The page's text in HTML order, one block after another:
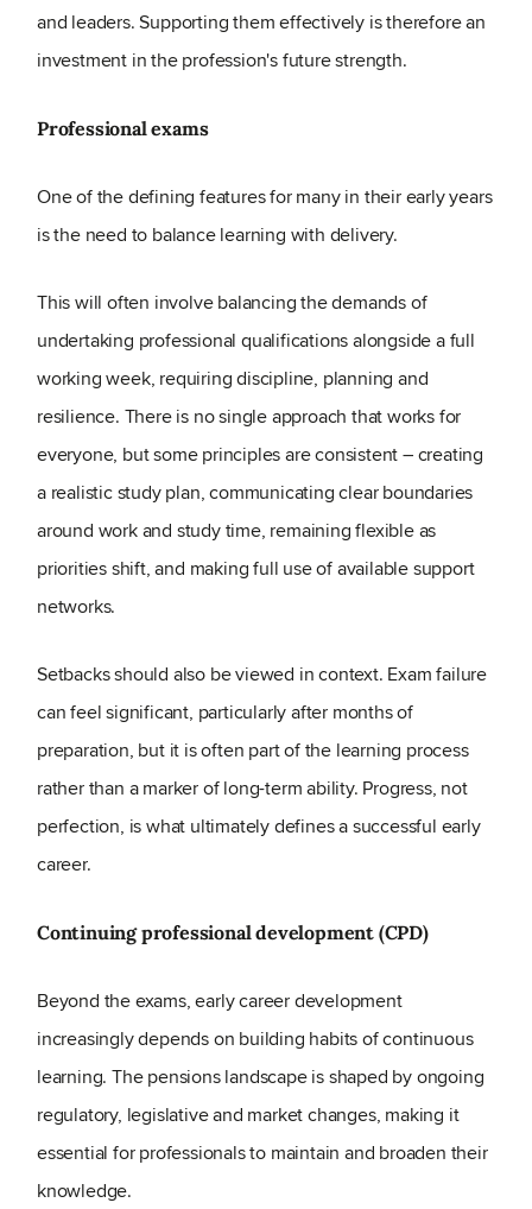
and leaders. Supporting them effectively is therefore an
investment in the profession's future strength.
Professional exams
One of the defining features for many in their early years
is the need to balance learning with delivery.
This will often involve balancing the demands of
undertaking professional qualifications alongside a full
working week, requiring discipline, planning and
resilience. There is no single approach that works for
everyone, but some principles are consistent – creating
a realistic study plan, communicating clear boundaries
around work and study time, remaining flexible as
priorities shift, and making full use of available support
networks.
Setbacks should also be viewed in context. Exam failure
can feel significant, particularly after months of
preparation, but it is often part of the learning process
rather than a marker of long-term ability. Progress, not
perfection, is what ultimately defines a successful early
career.
Continuing professional development (CPD)
Beyond the exams, early career development
increasingly depends on building habits of continuous
learning. The pensions landscape is shaped by ongoing
regulatory, legislative and market changes, making it
essential for professionals to maintain and broaden their
knowledge.